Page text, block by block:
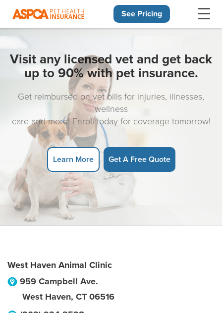
See Pricing
Visit any licensed vet and get back
up to 90% with pet insurance.
Get reimbursed on vet bills for injuries, illnesses,
wellness
care and more! Enroll today for coverage tomorrow!
Learn More Get A Free Quote
West Haven Animal Clinic
959 Campbell Ave.
West Haven, CT 06516